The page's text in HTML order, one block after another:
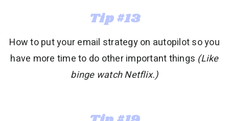
Tip #13
How to put your email strategy on autopilot so you
have more time to do other important things (Like
binge watch Netflix.)